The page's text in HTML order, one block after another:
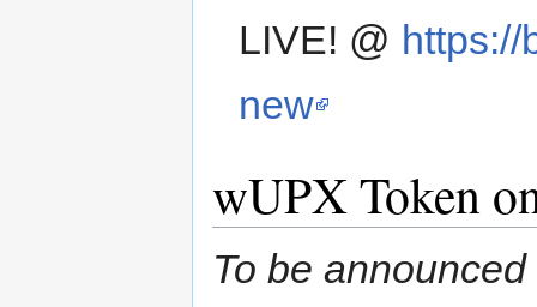
LIVE! @ https://
new
wUPX Token
To be announced